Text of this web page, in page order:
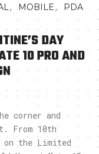
,MOBILE, PDA
DAY
10 PRO AND
corner and
From 10th
on the Limited